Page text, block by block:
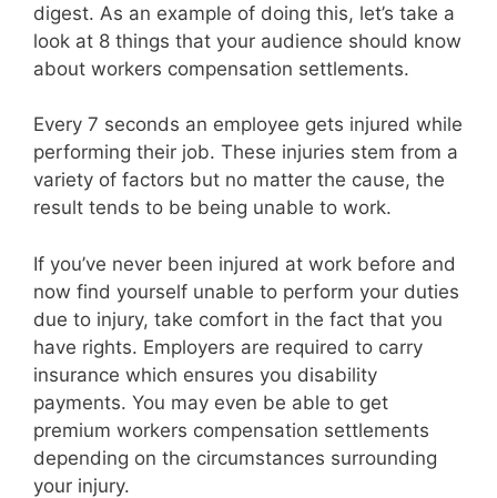
digest. As an example of doing this, let’s take a
look at 8 things that your audience should know
about workers compensation settlements.
Every 7 seconds an employee gets injured while
performing their job. These injuries stem from a
variety of factors but no matter the cause, the
result tends to be being unable to work.
If you’ve never been injured at work before and
now find yourself unable to perform your duties
due to injury, take comfort in the fact that you
have rights. Employers are required to carry
insurance which ensures you disability
payments. You may even be able to get
premium workers compensation settlements
depending on the circumstances surrounding
your injury.